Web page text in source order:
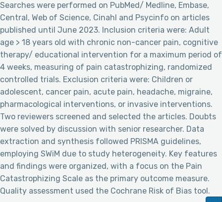
Searches were performed on PubMed/ Medline, Embase,
Central, Web of Science, Cinahl and Psycinfo on articles
published until June 2023. Inclusion criteria were: Adult
age > 18 years old with chronic non-cancer pain, cognitive
therapy/ educational intervention for a maximum period of
4 weeks, measuring of pain catastrophizing, randomized
controlled trials. Exclusion criteria were: Children or
adolescent, cancer pain, acute pain, headache, migraine,
pharmacological interventions, or invasive interventions.
Two reviewers screened and selected the articles. Doubts
were solved by discussion with senior researcher. Data
extraction and synthesis followed PRISMA guidelines,
employing SWiM due to study heterogeneity. Key features
and findings were organized, with a focus on the Pain
Catastrophizing Scale as the primary outcome measure.
Quality assessment used the Cochrane Risk of Bias tool.